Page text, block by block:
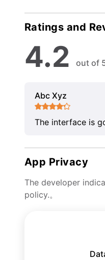
Ratings and
4.2 out of
Abc Xyz
The interface is
App Privacy
The developer
policy.。